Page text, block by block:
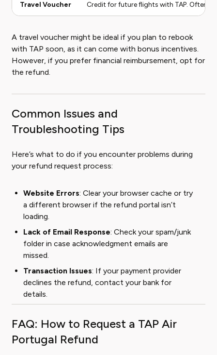
Travel Voucher Credit for future flights with TAP. Often
A travel voucher might be ideal if you plan to rebook
with TAP soon, as it can come with bonus incentives.
However, if you prefer financial reimbursement, opt for
the refund.
Common Issues and
Troubleshooting Tips
Here’s what to do if you encounter problems during
your refund request process:
Website Errors: Clear your browser cache or try
a different browser if the refund portal isn’t
loading.
Lack of Email Response: Check your spam/junk
folder in case acknowledgment emails are
missed.
Transaction Issues: If your payment provider
declines the refund, contact your bank for
details.
FAQ: How to Request a TAP Air
Portugal Refund